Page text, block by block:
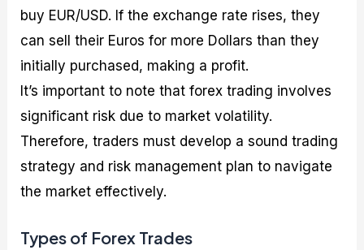
buy EUR/USD. If the exchange rate rises, they
can sell their Euros for more Dollars than they
initially purchased, making a profit.
It’s important to note that forex trading involves
significant risk due to market volatility.
Therefore, traders must develop a sound trading
strategy and risk management plan to navigate
the market effectively.
Types of Forex Trades